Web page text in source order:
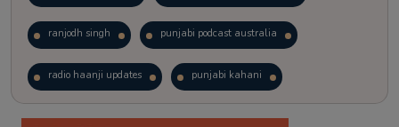
ranjodh singh punjabi podcast australia
radio haanji updates punjabi kahani
kitaab kahani punjabi story